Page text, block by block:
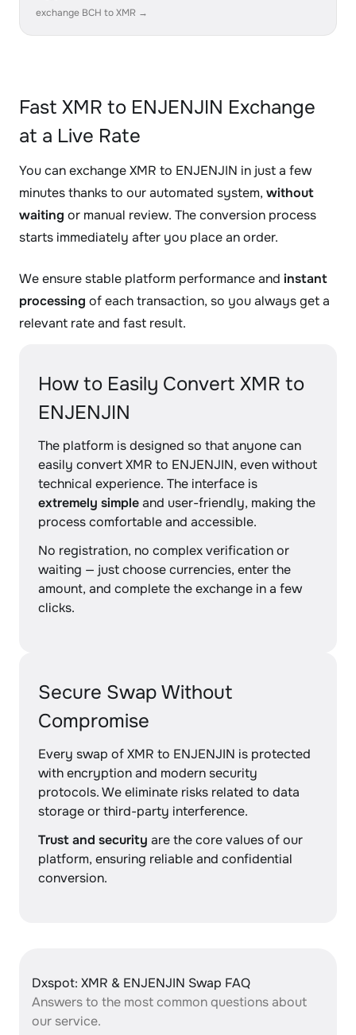
exchange BCH to XMR →
Fast XMR to ENJENJIN Exchange
at a Live Rate
You can exchange XMR to ENJENJIN in just a few
minutes thanks to our automated system, without
waiting or manual review. The conversion process
starts immediately after you place an order.
We ensure stable platform performance and instant
processing of each transaction, so you always get a
relevant rate and fast result.
How to Easily Convert XMR to
ENJENJIN
The platform is designed so that anyone can
easily convert XMR to ENJENJIN, even without
technical experience. The interface is
extremely simpleand user-friendly, making the
process comfortable and accessible.
No registration, no complex verification or
waiting — just choose currencies, enter the
amount, and complete the exchange in a few
clicks.
Secure Swap Without
Compromise
Every swap of XMR to ENJENJIN is protected
with encryption and modern security
protocols. We eliminate risks related to data
storage or third-party interference.
Trust and security are the core values of our
platform, ensuring reliable and confidential
conversion.
Dxspot: XMR & ENJENJIN Swap FAQ
Answers to the most common questions about
our service.